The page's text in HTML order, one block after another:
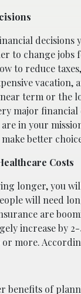
decisions
to change
to reduce
vacation,
term or the
major financial
in your
better
Costs
longer, you
will need
are
increase by
more.
benefits of